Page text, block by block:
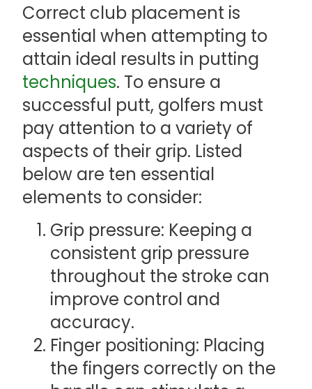
Correct club placement is
essential when attempting to
attain ideal results in putting
techniques. To ensure a
successful putt, golfers must
pay attention to a variety of
aspects of their grip. Listed
below are ten essential
elements to consider:
Grip pressure: Keeping a
consistent grip pressure
throughout the stroke can
improve control and
accuracy.
Finger positioning: Placing
the fingers correctly on the